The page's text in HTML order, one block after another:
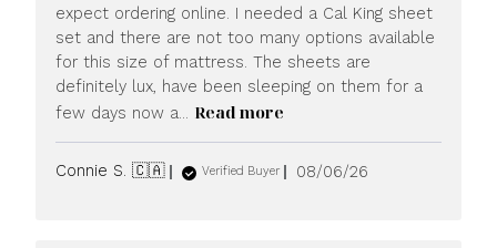
expect ordering online. I needed a Cal King sheet
set and there are not too many options available
for this size of mattress. The sheets are
definitely lux, have been sleeping on them for a
few days now a... Read more
Connie S. 🇨🇦 Verified Buyer
Published
08/06/26